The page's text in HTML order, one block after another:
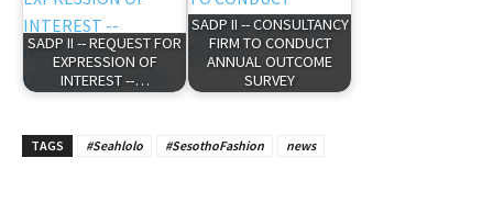
SADP II -- REQUEST FOR
EXPRESSION OF
INTEREST --…
SADP II -- CONSULTANCY
FIRM TO CONDUCT
ANNUAL OUTCOME
SURVEY
TAGS #Seahlolo #SesothoFashion news